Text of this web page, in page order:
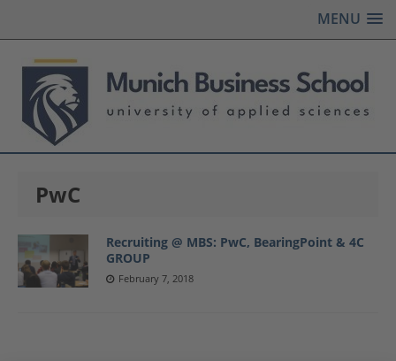
MENU
PwC
Recruiting @ MBS: PwC, BearingPoint & 4C
GROUP
February 7, 2018